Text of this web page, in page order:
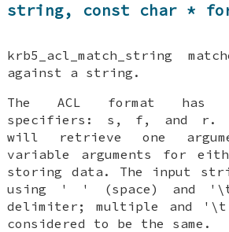
string, const char *
krb5_acl_match_string
against a string.
The ACL format has
specifiers: s, f, and r.
will retrieve one
variable arguments for
storing data. The input
using ' ' (space) and
delimiter; multiple and
considered to be the same.